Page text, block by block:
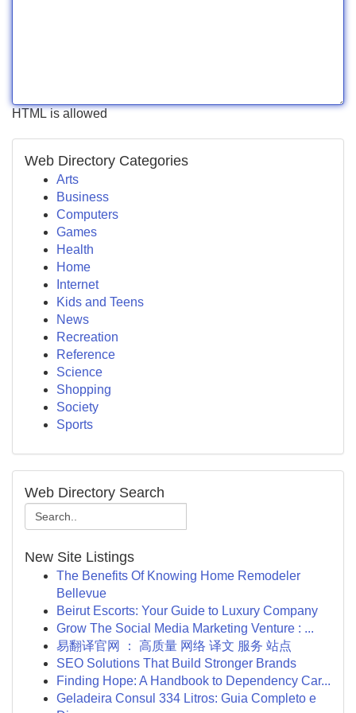
HTML is allowed
Web Directory Categories
Arts
Business
Computers
Games
Health
Home
Internet
Kids and Teens
News
Recreation
Reference
Science
Shopping
Society
Sports
Web Directory Search
New Site Listings
The Benefits Of Knowing Home Remodeler
Bellevue
Beirut Escorts: Your Guide to Luxury Company
Grow The Social Media Marketing Venture : ...
易翻译官网 ： 高质量 网络 译文 服务 站点
SEO Solutions That Build Stronger Brands
Finding Hope: A Handbook to Dependency Car...
Geladeira Consul 334 Litros: Guia Completo e